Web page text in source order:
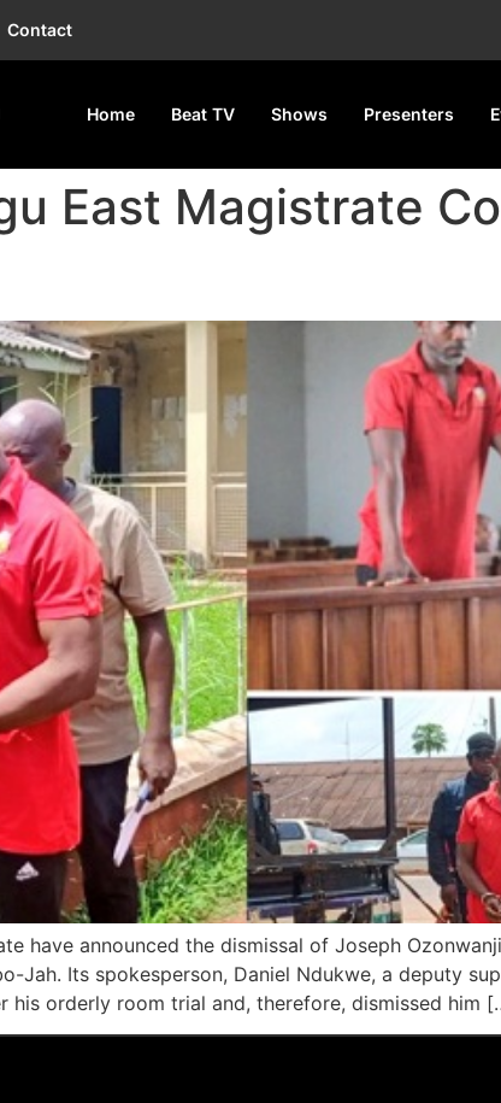
Contact
Home Beat TV Shows Presenters
East Magistrate
have announced the dismissal of Joseph
Jah. Its spokesperson, Daniel Ndukwe, a deputy
his orderly room trial and, therefore, dismissed him